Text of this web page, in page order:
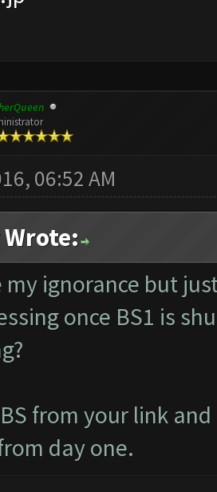
06:52 AM
my ignorance but
once BS1 is
from your link
day one.